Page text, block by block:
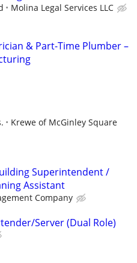
Molina Legal Services LLC
& Part-Time Plumber –
Krewe of McGinley Square
Superintendent /
Assistant
Company
Server (Dual Role)